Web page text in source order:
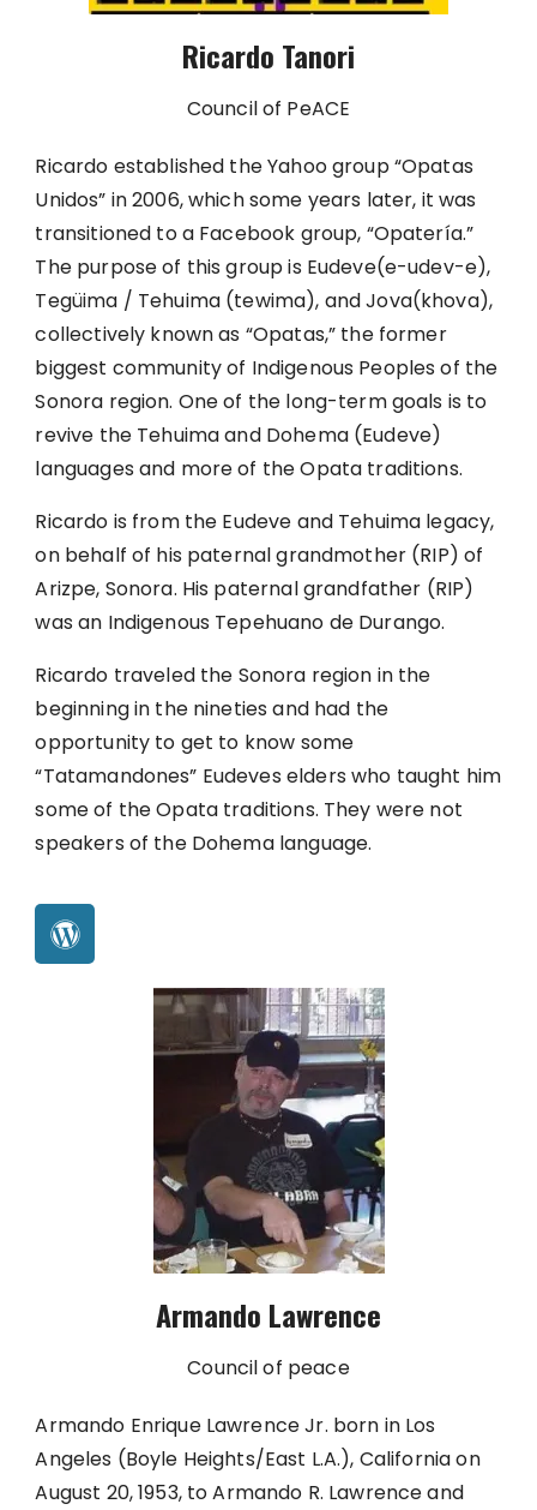
Ricardo Tanori
Council of PeACE
Ricardo established the Yahoo group “Opatas
Unidos” in 2006, which some years later, it was
transitioned to a Facebook group, “Opatería.”
The purpose of this group is Eudeve(e-udev-e),
Tegüima / Tehuima (tewima), and Jova(khova),
collectively known as “Opatas,” the former
biggest community of Indigenous Peoples of the
Sonora region. One of the long-term goals is to
revive the Tehuima and Dohema (Eudeve)
languages and more of the Opata traditions.
Ricardo is from the Eudeve and Tehuima legacy,
on behalf of his paternal grandmother (RIP) of
Arizpe, Sonora. His paternal grandfather (RIP)
was an Indigenous Tepehuano de Durango.
Ricardo traveled the Sonora region in the
beginning in the nineties and had the
opportunity to get to know some
“Tatamandones” Eudeves elders who taught him
some of the Opata traditions. They were not
speakers of the Dohema language.
Armando Lawrence
Council of peace
Armando Enrique Lawrence Jr. born in Los
Angeles (Boyle Heights/East L.A.), California on
August 20, 1953, to Armando R. Lawrence and